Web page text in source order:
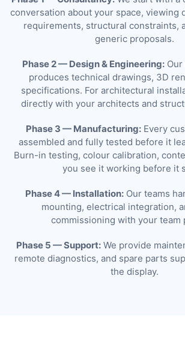
conversation about your space, viewing
requirements, structural constraints,
generic proposals.
Phase 2 — Design & Engineering:
produces technical drawings, 3D
specifications. For architectural
directly with your architects and
Phase 3 — Manufacturing: Every
assembled and fully tested before it
Burn-in testing, colour calibration,
you see it working before it
Phase 4 — Installation:Our teams
mounting, electrical integration,
commissioning with your team
Phase 5 — Support: We provide
remote diagnostics, and spare parts
the display.